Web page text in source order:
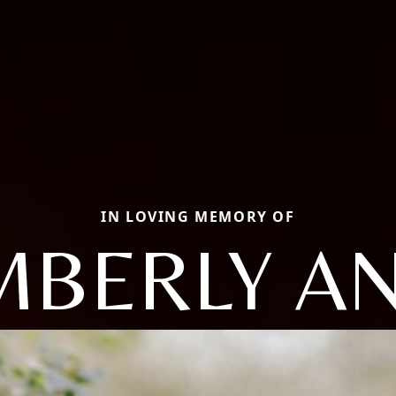
IN LOVING MEMORY OF